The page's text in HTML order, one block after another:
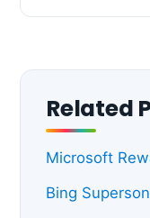
Related
Microsoft
Bing